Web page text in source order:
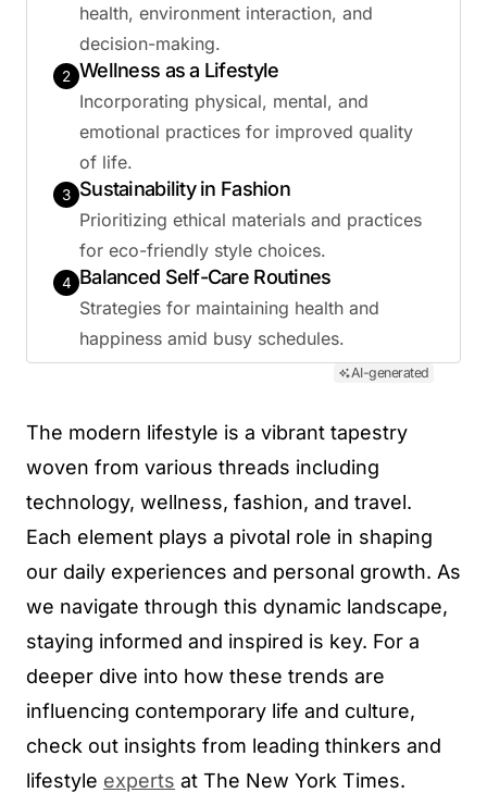
health, environment interaction, and
decision-making.
2 Wellness as a Lifestyle
Incorporating physical, mental, and
emotional practices for improved quality
of life.
3 Sustainability in Fashion
Prioritizing ethical materials and practices
for eco-friendly style choices.
4 Balanced Self-Care Routines
Strategies for maintaining health and
happiness amid busy schedules.
AI-generated
The modern lifestyle is a vibrant tapestry
woven from various threads including
technology, wellness, fashion, and travel.
Each element plays a pivotal role in shaping
our daily experiences and personal growth. As
we navigate through this dynamic landscape,
staying informed and inspired is key. For a
deeper dive into how these trends are
influencing contemporary life and culture,
check out insights from leading thinkers and
lifestyle experts at The New York Times.